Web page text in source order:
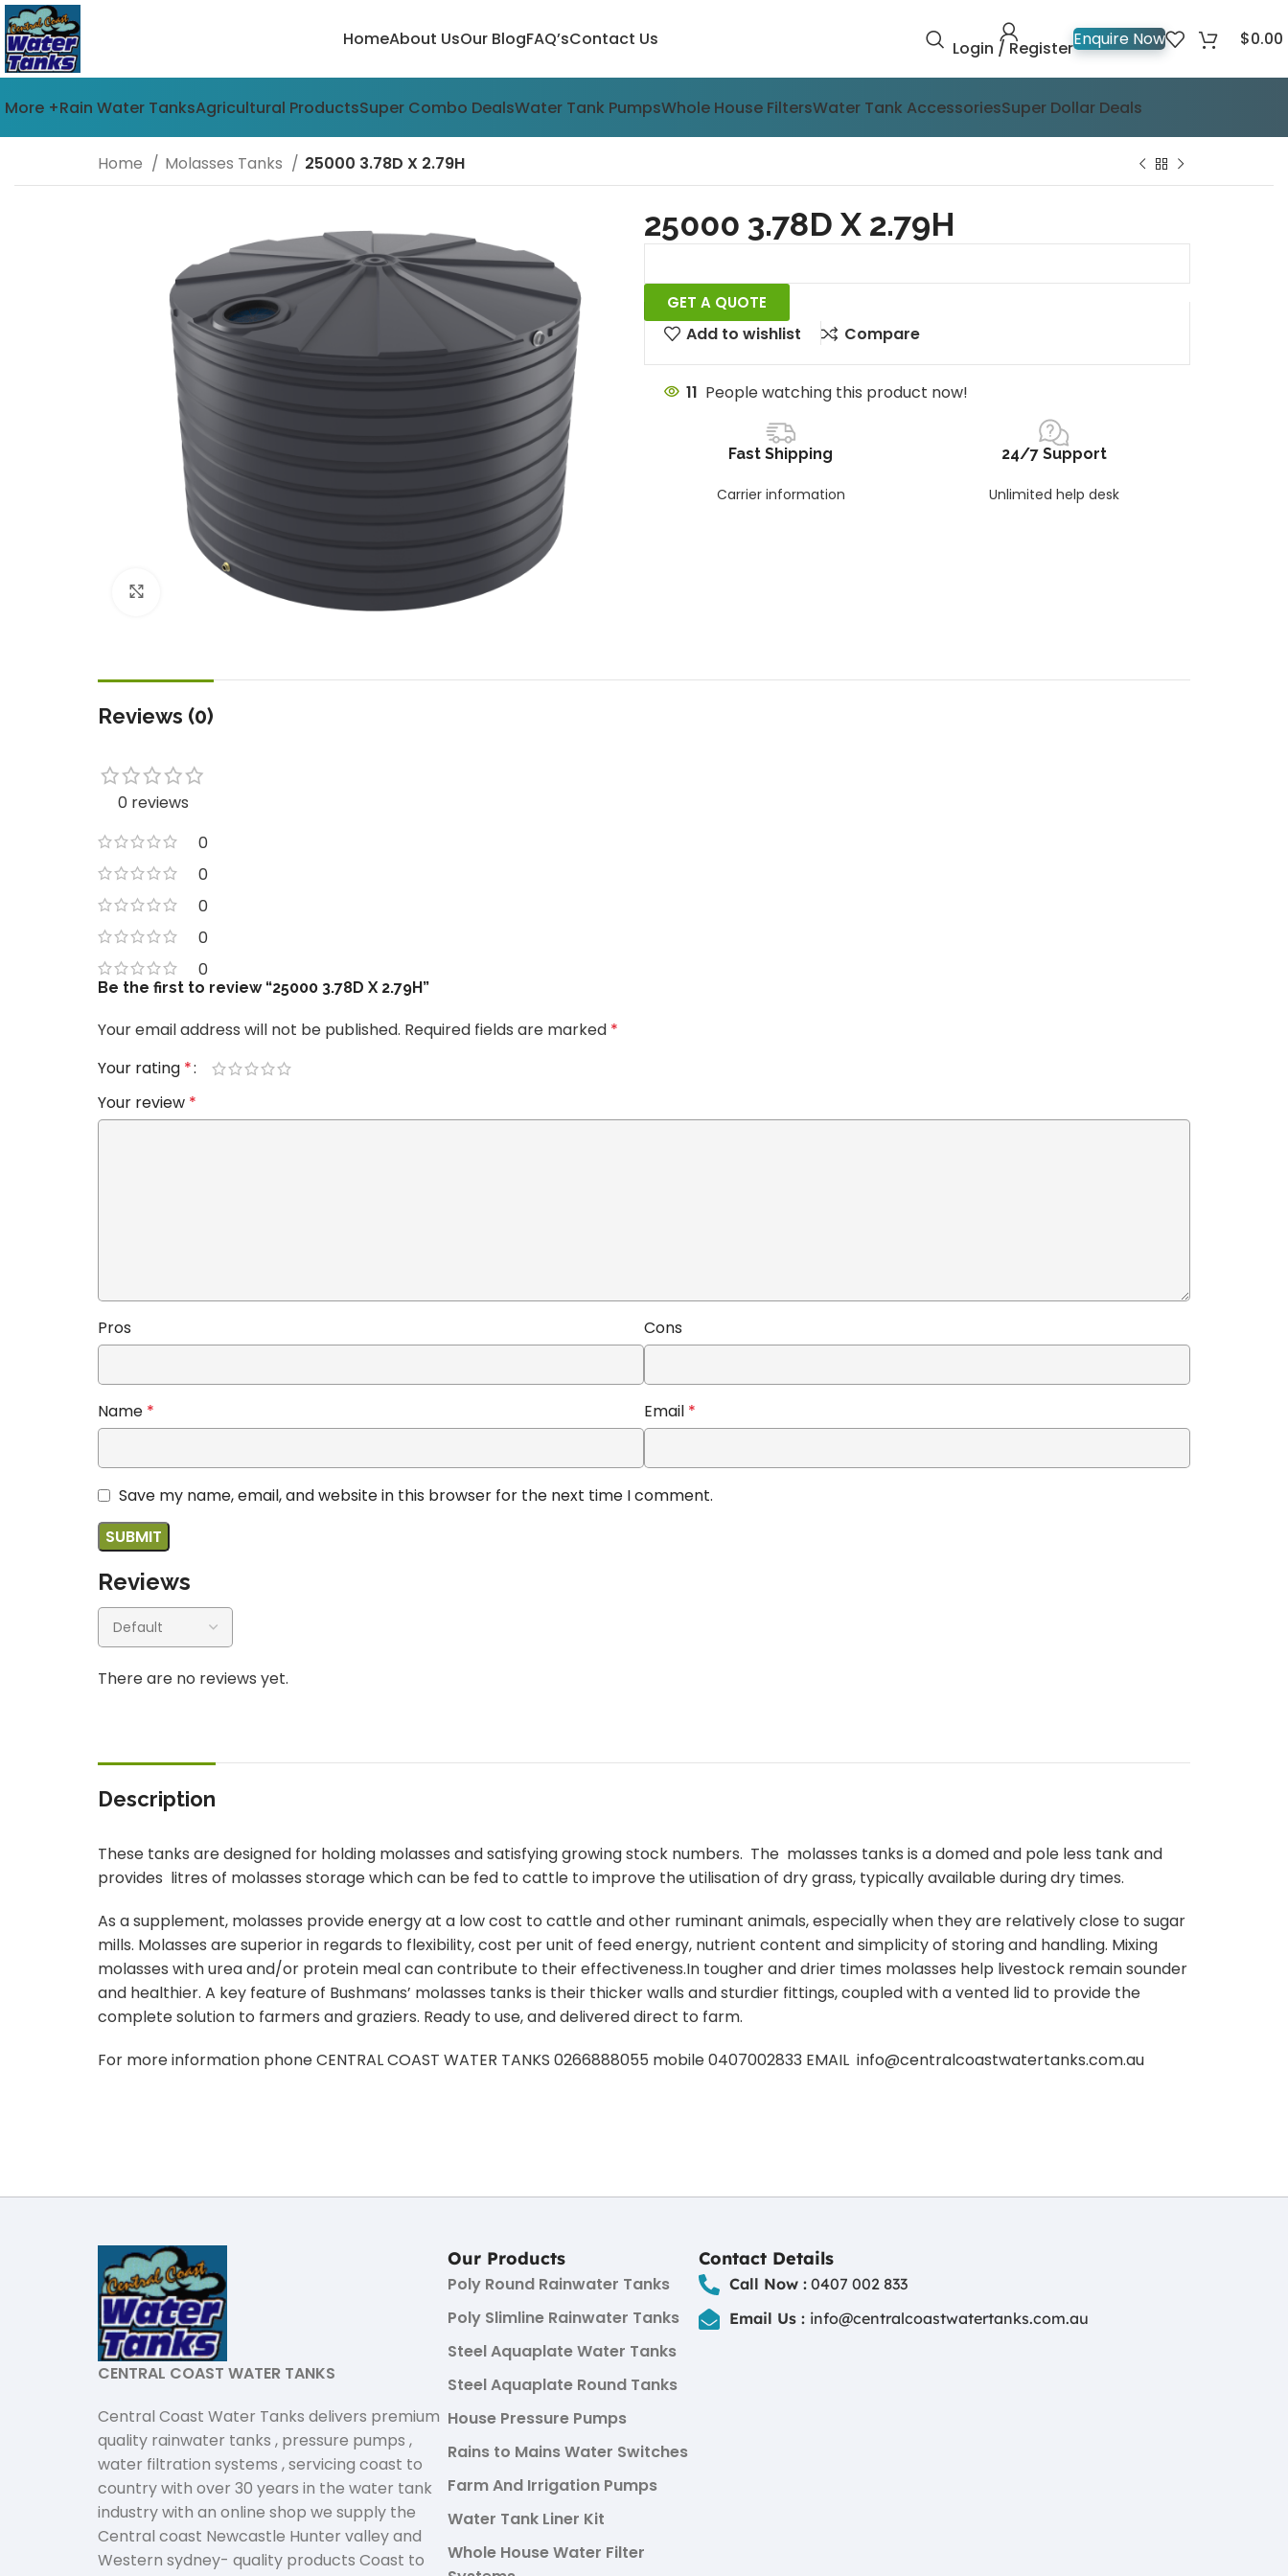
HomeAbout UsOur BlogFAQ’sContact Us Login / RegisterEnquire Now $0.00
More +Rain Water TanksAgricultural ProductsSuper Combo DealsWater Tank PumpsWhole House FiltersWater Tank AccessoriesSuper Dollar Deals
Home Molasses Tanks 25000 3.78D X 2.79H
Click to enlarge
25000 3.78D X 2.79H
GET A QUOTE
Add to wishlist Compare
11 People watching this product now!
Fast Shipping
Carrier information
24/7 Support
Unlimited help desk
Reviews (0)
0 reviews
0
0
0
0
0
Reviews
There are no reviews yet.
Be the first to review “25000 3.78D X 2.79H”
Your email address will not be published. Required fields are marked *
Your rating *
Your review *
Pros Cons
Name * Email *
Save my name, email, and website in this browser for the next time I comment.
Description
These tanks are designed for holding molasses and satisfying growing stock numbers. The molasses tanks is a domed and pole less tank and
provides litres of molasses storage which can be fed to cattle to improve the utilisation of dry grass, typically available during dry times.
As a supplement, molasses provide energy at a low cost to cattle and other ruminant animals, especially when they are relatively close to sugar
mills. Molasses are superior in regards to flexibility, cost per unit of feed energy, nutrient content and simplicity of storing and handling. Mixing
molasses with urea and/or protein meal can contribute to their effectiveness.In tougher and drier times molasses help livestock remain sounder
and healthier. A key feature of Bushmans’ molasses tanks is their thicker walls and sturdier fittings, coupled with a vented lid to provide the
complete solution to farmers and graziers. Ready to use, and delivered direct to farm.
For more information phone CENTRAL COAST WATER TANKS 0266888055 mobile 0407002833 EMAIL info@centralcoastwatertanks.com.au
CENTRAL COAST WATER TANKS
Central Coast Water Tanks delivers premium
quality rainwater tanks , pressure pumps ,
water filtration systems , servicing coast to
country with over 30 years in the water tank
industry with an online shop we supply the
Central coast Newcastle Hunter valley and
Western sydney- quality products Coast to
Our Products
Poly Round Rainwater Tanks
Poly Slimline Rainwater Tanks
Steel Aquaplate Water Tanks
Steel Aquaplate Round Tanks
House Pressure Pumps
Rains to Mains Water Switches
Farm And Irrigation Pumps
Water Tank Liner Kit
Whole House Water Filter
Contact Details
Call Now : 0407 002 833
Email Us : info@centralcoastwatertanks.com.au